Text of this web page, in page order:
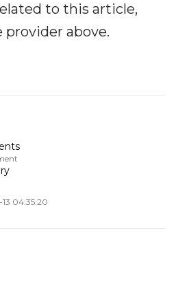
to this article,
above.
04:35:20